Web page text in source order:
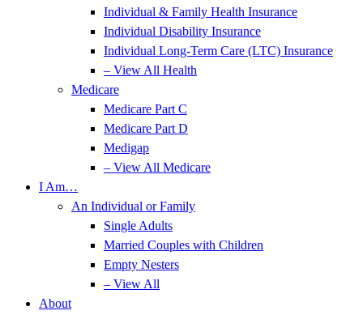
Individual & Family Health Insurance
Individual Disability Insurance
Individual Long-Term Care (LTC) Insurance
– View All Health
Medicare
Medicare Part C
Medicare Part D
Medigap
– View All Medicare
I Am…
An Individual or Family
Single Adults
Married Couples with Children
Empty Nesters
– View All
About